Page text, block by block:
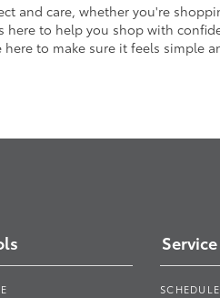
and care, whether you're
to help you shop with
here to make sure it feels simple
Service